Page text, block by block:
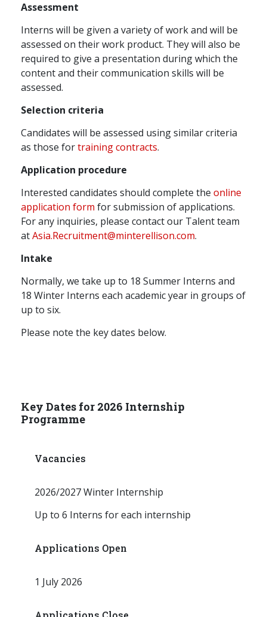
Assessment
Interns will be given a variety of work and will be
assessed on their work product. They will also be
required to give a presentation during which the
content and their communication skills will be
assessed.
Selection criteria
Candidates will be assessed using similar criteria
as those fortraining contracts.
Application procedure
Interested candidates should complete the online
application form for submission of applications.
For any inquiries, please contact our Talent team
atAsia.Recruitment@minterellison.com.
Intake
Normally, we take up to 18 Summer Interns and
18 Winter Interns each academic year in groups of
up to six.
Please note the key dates below.
Key Dates for 2026 Internship
Programme
Vacancies
2026/2027 Winter Internship
Up to 6 Interns for each internship
Applications Open
1 July 2026